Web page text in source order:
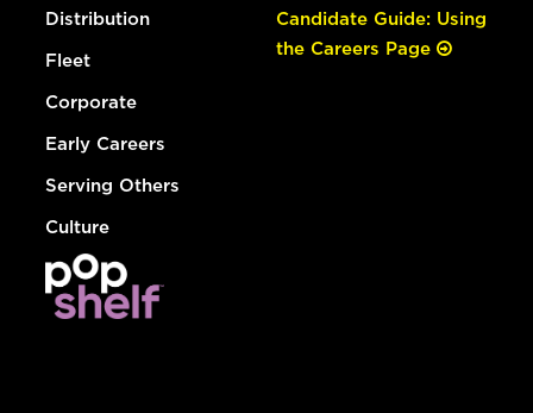
Distribution
Fleet
Corporate
Early Careers
Serving Others
Culture
Candidate Guide: Using
the Careers Page